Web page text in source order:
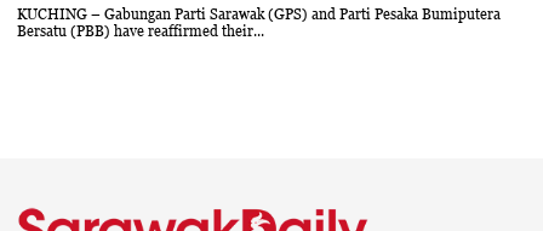
Limbang 34.9°C Patchy rain nearby
KUCHING – Gabungan Parti Sarawak (GPS) and Parti Pesaka Bumiputera
Bersatu (PBB) have reaffirmed their...